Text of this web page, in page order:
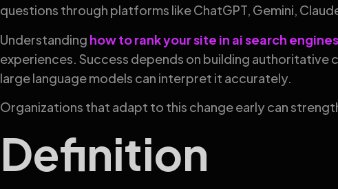
questions through platforms like ChatGPT, Gemini,
Understanding how to rank your site in ai search engines
experiences. Success depends on building
large language models can interpret it accurately.
Organizations that adapt to this change early can
Definition